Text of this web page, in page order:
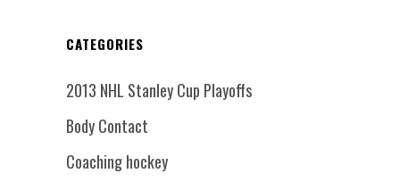
CATEGORIES
2013 NHL Stanley Cup Playoffs
Body Contact
Coaching hockey